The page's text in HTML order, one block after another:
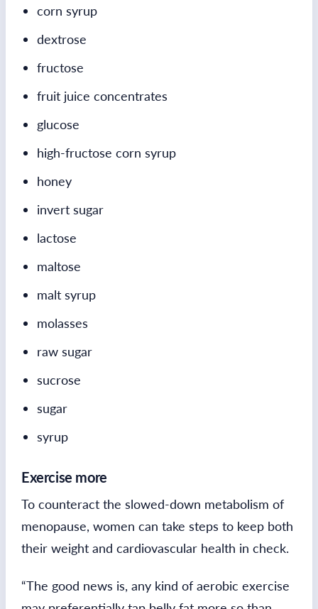
corn syrup
dextrose
fructose
fruit juice concentrates
glucose
high-fructose corn syrup
honey
invert sugar
lactose
maltose
malt syrup
molasses
raw sugar
sucrose
sugar
syrup
Exercise more
To counteract the slowed-down metabolism of
menopause, women can take steps to keep both
their weight and cardiovascular health in check.
“The good news is, any kind of aerobic exercise